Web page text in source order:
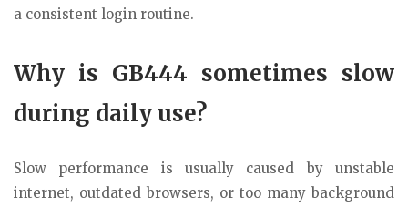
a consistent login routine.
Why is GB444 sometimes slow
during daily use?
Slow performance is usually caused by unstable
internet, outdated browsers, or too many background